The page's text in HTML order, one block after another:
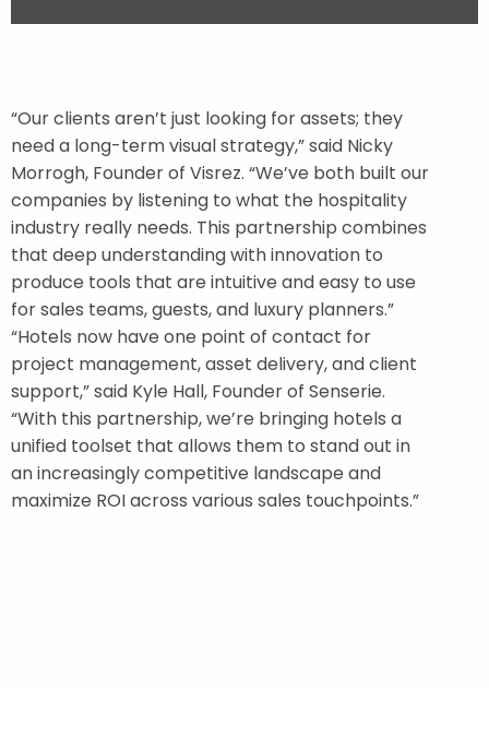
“Our clients aren’t just looking for assets; they
need a long-term visual strategy,” said Nicky
Morrogh, Founder of Visrez. “We’ve both built our
companies by listening to what the hospitality
industry really needs. This partnership combines
that deep understanding with innovation to
produce tools that are intuitive and easy to use
for sales teams, guests, and luxury planners.”
“Hotels now have one point of contact for
project management, asset delivery, and client
support,” said Kyle Hall, Founder of Senserie.
“With this partnership, we’re bringing hotels a
unified toolset that allows them to stand out in
an increasingly competitive landscape and
maximize ROI across various sales touchpoints.”